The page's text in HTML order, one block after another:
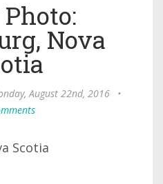
Nova
August 22nd, 2016
•